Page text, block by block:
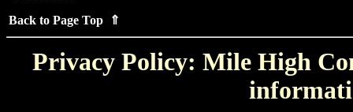
Back to Page Top ⇑
Privacy Policy: Mile High